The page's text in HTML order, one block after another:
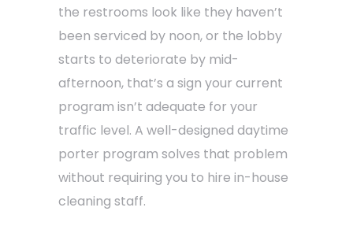
the restrooms look like they haven’t
been serviced by noon, or the lobby
starts to deteriorate by mid-
afternoon, that’s a sign your current
program isn’t adequate for your
traffic level. A well-designed daytime
porter program solves that problem
without requiring you to hire in-house
cleaning staff.